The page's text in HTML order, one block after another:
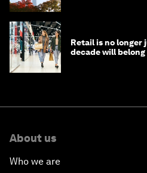
Retail is no longer
decade will
About us
Who we are